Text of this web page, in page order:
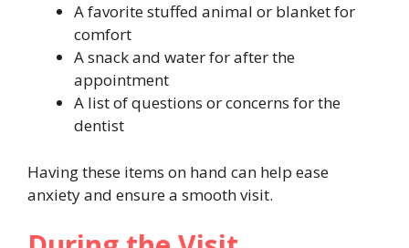
A favorite stuffed animal or blanket for
comfort
A snack and water for after the
appointment
A list of questions or concerns for the
dentist
Having these items on hand can help ease
anxiety and ensure a smooth visit.